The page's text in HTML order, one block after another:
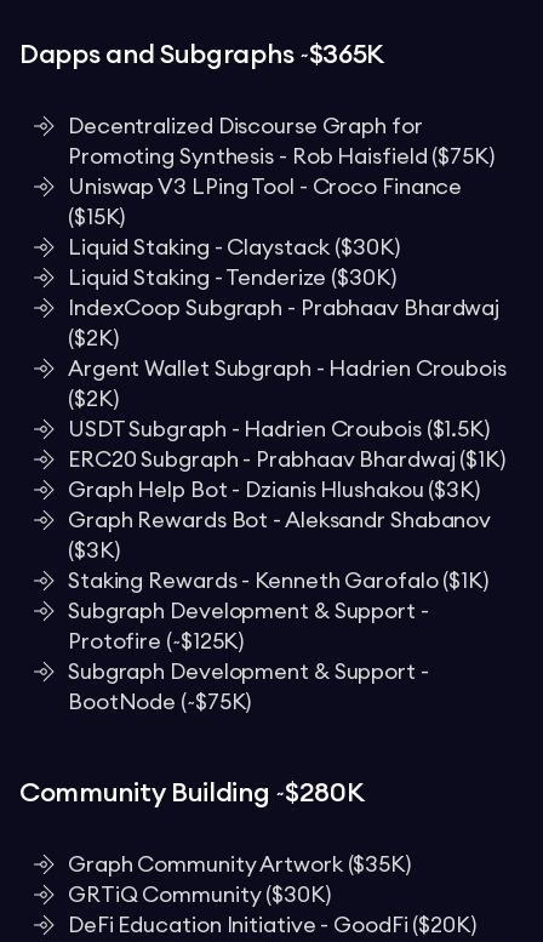
Dapps and Subgraphs ~$365K
Decentralized Discourse Graph for
Promoting Synthesis - Rob Haisfield ($75K)
Uniswap V3 LPing Tool - Croco Finance
($15K)
Liquid Staking - Claystack ($30K)
Liquid Staking - Tenderize ($30K)
IndexCoop Subgraph - Prabhaav Bhardwaj
($2K)
Argent Wallet Subgraph - Hadrien Croubois
($2K)
USDT Subgraph - Hadrien Croubois ($1.5K)
ERC20 Subgraph - Prabhaav Bhardwaj ($1K)
Graph Help Bot - Dzianis Hlushakou ($3K)
Graph Rewards Bot - Aleksandr Shabanov
($3K)
Staking Rewards - Kenneth Garofalo ($1K)
Subgraph Development & Support -
Protofire (~$125K)
Subgraph Development & Support -
BootNode (~$75K)
Community Building ~$280K
Graph Community Artwork ($35K)
GRTiQ Community ($30K)
DeFi Education Initiative - GoodFi ($20K)